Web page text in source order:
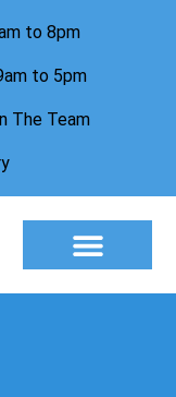
to 8pm
to 5pm
The Team